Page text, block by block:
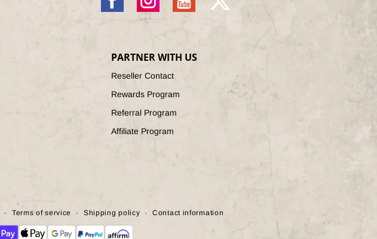
Instagram YouTube
X
PARTNER WITH US
Reseller Contact
Rewards Program
Referral Program
Affiliate Program
Terms of service Shipping policy Contact information